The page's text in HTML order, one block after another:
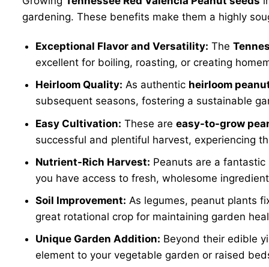
gardening. These benefits make them a highly
Exceptional Flavor and Versatility: The
excellent for boiling, roasting, or creating
Heirloom Quality: As authentic heirloom
subsequent seasons, fostering a sustainable
Easy Cultivation: These areeasy-to-grow
successful and plentiful harvest, experiencing
Nutrient-Rich Harvest: Peanuts are a
you have access to fresh, wholesome
Soil Improvement: As legumes, peanut plants
great rotational crop for maintaining garden
Unique Garden Addition: Beyond their edible
element to your vegetable garden or raised